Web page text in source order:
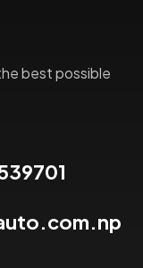
best possible